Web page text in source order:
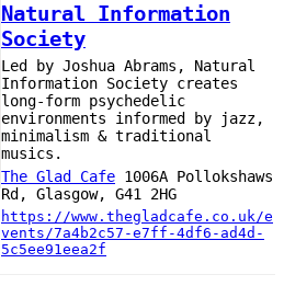
Natural Information
Society
Led by Joshua Abrams, Natural
Information Society creates
long-form psychedelic
environments informed by jazz,
minimalism & traditional
musics.
The Glad Cafe 1006A Pollokshaws
Rd, Glasgow, G41 2HG
https://www.thegladcafe.co.uk/e
vents/7a4b2c57-e7ff-4df6-ad4d-
5c5ee91eea2f